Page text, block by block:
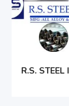
R.S. STEEL